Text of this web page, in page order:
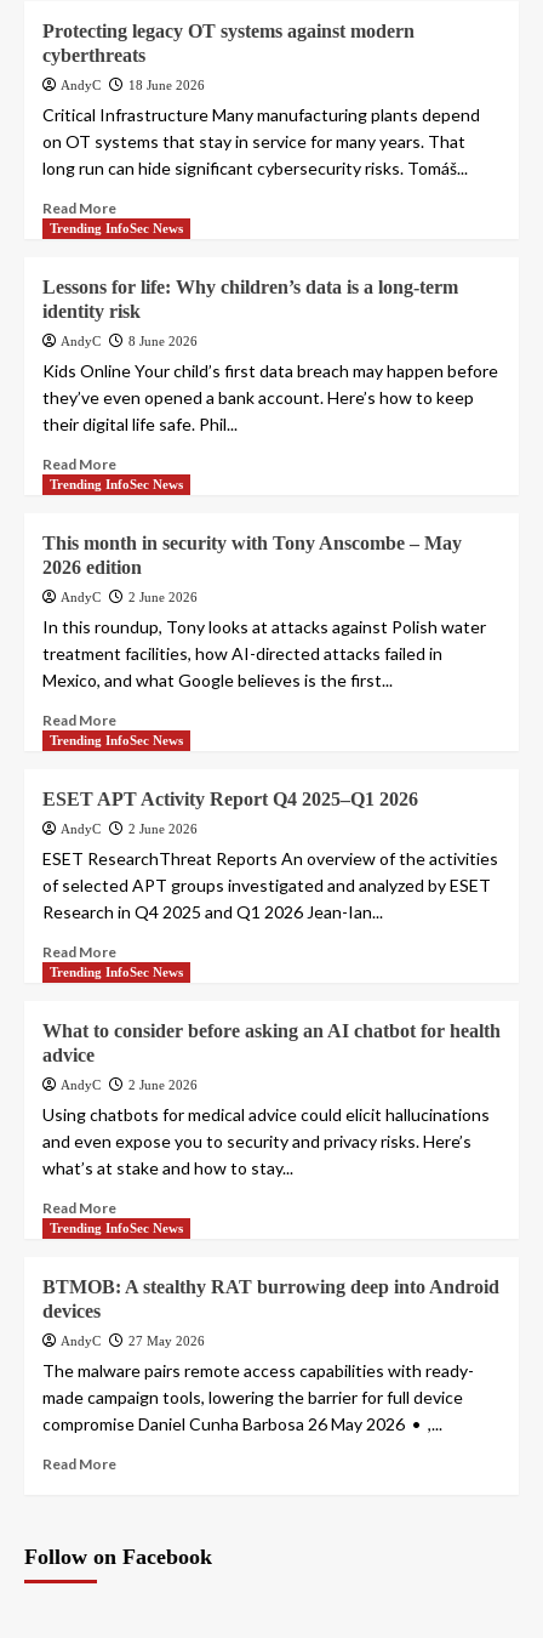
Protecting legacy OT systems against modern
cyberthreats
AndyC 18 June 2026
Critical Infrastructure Many manufacturing plants depend
on OT systems that stay in service for many years. That
long run can hide significant cybersecurity risks. Tomáš...
Read More
Trending InfoSec News
Lessons for life: Why children’s data is a long-term
identity risk
AndyC 8 June 2026
Kids Online Your child’s first data breach may happen before
they’ve even opened a bank account. Here’s how to keep
their digital life safe. Phil...
Read More
Trending InfoSec News
This month in security with Tony Anscombe – May
2026 edition
AndyC 2 June 2026
In this roundup, Tony looks at attacks against Polish water
treatment facilities, how AI-directed attacks failed in
Mexico, and what Google believes is the first...
Read More
Trending InfoSec News
ESET APT Activity Report Q4 2025–Q1 2026
AndyC 2 June 2026
ESET ResearchThreat Reports An overview of the activities
of selected APT groups investigated and analyzed by ESET
Research in Q4 2025 and Q1 2026 Jean-Ian...
Read More
Trending InfoSec News
What to consider before asking an AI chatbot for health
advice
AndyC 2 June 2026
Using chatbots for medical advice could elicit hallucinations
and even expose you to security and privacy risks. Here’s
what’s at stake and how to stay...
Read More
Trending InfoSec News
BTMOB: A stealthy RAT burrowing deep into Android
devices
AndyC 27 May 2026
The malware pairs remote access capabilities with ready-
made campaign tools, lowering the barrier for full device
compromise Daniel Cunha Barbosa 26 May 2026 • ,...
Read More
Follow on Facebook